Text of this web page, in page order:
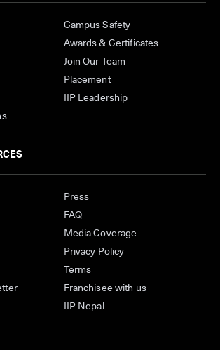
Campus Safety
Awards & Certificates
Join Our Team
Placement
IIP Leadership
Press
FAQ
Media Coverage
Privacy Policy
Terms
Franchisee with us
IIP Nepal